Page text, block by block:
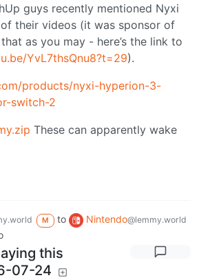
guys recently mentioned Nyxi
their videos (it was sponsor of
as you may - here’s the link to
YvL7thsQnu8?t=29).
products/nyxi-hyperion-3-
switch-2
These can apparently wake
M to Nintendo@lemmy.world
this
07-24